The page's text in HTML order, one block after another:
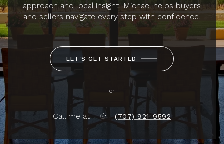
approach and local insight, Michael helps buyers
and sellers navigate every step with confidence.
LET'S GET STARTED
or
Call me at (707) 921-9592